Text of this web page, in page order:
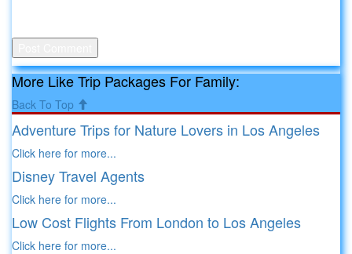
More Like Trip Packages For Family:
Back To Top
Adventure Trips for Nature Lovers in Los Angeles
Click here for more...
Disney Travel Agents
Click here for more...
Low Cost Flights From London to Los Angeles
Click here for more...